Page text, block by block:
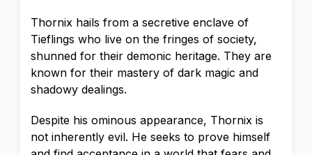
Thornix hails from a secretive enclave of
Tieflings who live on the fringes of society,
shunned for their demonic heritage. They are
known for their mastery of dark magic and
shadowy dealings.
Despite his ominous appearance, Thornix is
not inherently evil. He seeks to prove himself